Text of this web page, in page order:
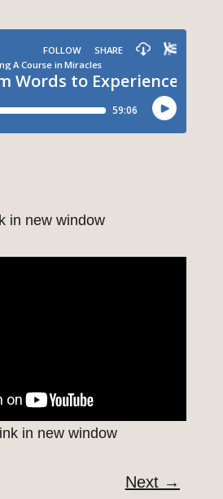
in new window
in new window
Next→